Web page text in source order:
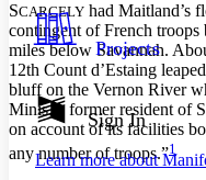
Resources
Show all
Show all Hide all
Light
Dark
Annotation
Low
abc High
Projects
Sign In
Learn more about
SCARCELY had Maitland’s
contingent of French troops
miles below Savannah.
12th Count d’Estaing
bluff on the Vernon River
Minis, a former resident of
on account of its facilities
any number of troops.”1